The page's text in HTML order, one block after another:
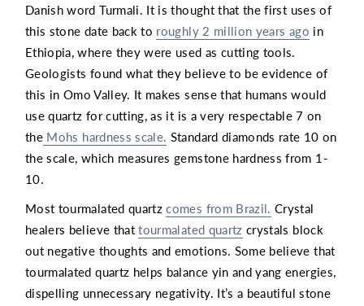
Danish word Turmali. It is thought that the first uses of
this stone date back to roughly 2 million years ago in
Ethiopia, where they were used as cutting tools.
Geologists found what they believe to be evidence of
this in Omo Valley. It makes sense that humans would
use quartz for cutting, as it is a very respectable 7 on
the Mohs hardness scale. Standard diamonds rate 10 on
the scale, which measures gemstone hardness from 1-
10.
Most tourmalated quartzcomes from Brazil. Crystal
healers believe that tourmalated quartz crystals block
out negative thoughts and emotions. Some believe that
tourmalated quartz helps balance yin and yang energies,
dispelling unnecessary negativity. It’s a beautiful stone